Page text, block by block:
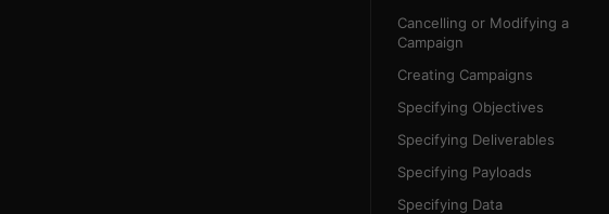
Cancelling or Modifying a
Campaign
Creating Campaigns
Specifying Objectives
Specifying Deliverables
Specifying Payloads
Specifying Data